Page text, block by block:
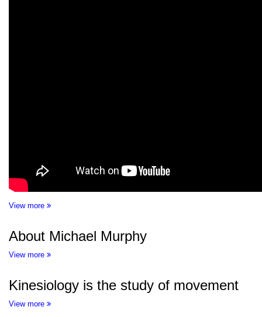
View more
About Michael Murphy
View more
Kinesiology is the study of movement
View more